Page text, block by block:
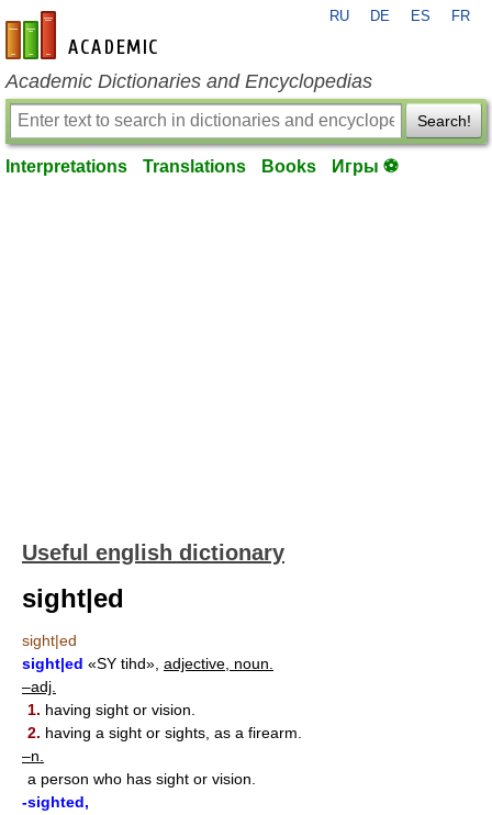
en-academic.com
RU DE ES FR
Academic Dictionaries and Encyclopedias
Search!
Interpretations Translations Books Игры ⚽
Useful english dictionary
sight|ed
sight|ed
sight|ed «SY tihd», adjective, noun.
–adj.
1. having sight or vision.
2. having a sight or sights, as a firearm.
–n.
a person who has sight or vision.
-sighted,